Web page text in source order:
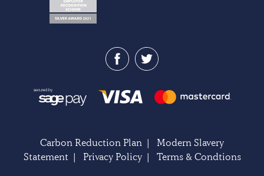
Carbon Reduction Plan | Modern Slavery
Statement| Privacy Policy| Terms & Condtions